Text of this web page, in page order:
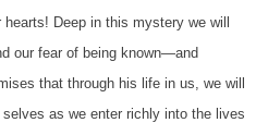
Deep in this mystery we will
our fear of being known—and
that through his life in us, we will
as we enter richly into the lives